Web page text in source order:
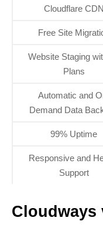
Cloudflare CDN
Free Site
Website Staging
Plans
Automatic and
Demand Data
99% Uptime
Responsive and
Support
Cloudways